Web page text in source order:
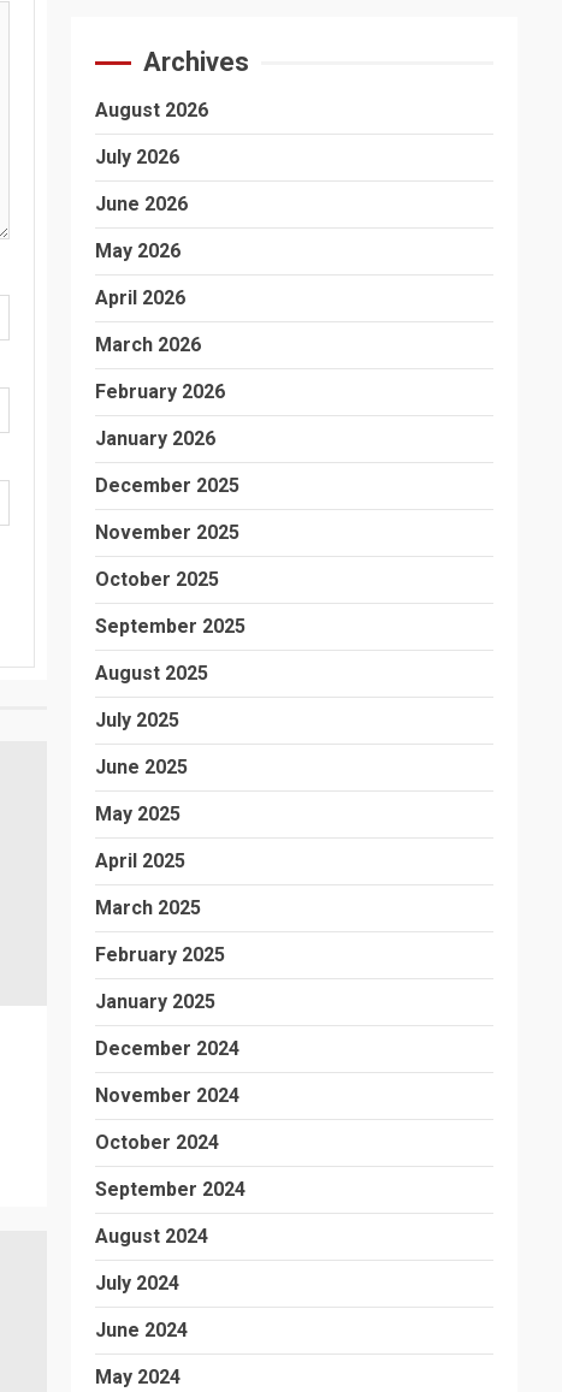
Archives
August 2026
July 2026
June 2026
May 2026
April 2026
March 2026
February 2026
January 2026
December 2025
November 2025
October 2025
September 2025
August 2025
July 2025
June 2025
May 2025
April 2025
March 2025
February 2025
January 2025
December 2024
November 2024
October 2024
September 2024
August 2024
July 2024
June 2024
May 2024